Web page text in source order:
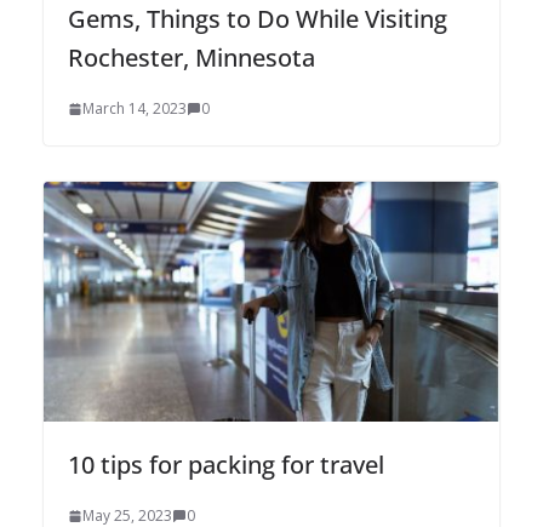
Gems, Things to Do While Visiting
Rochester, Minnesota
March 14, 2023 0
10 tips for packing for travel
May 25, 2023 0